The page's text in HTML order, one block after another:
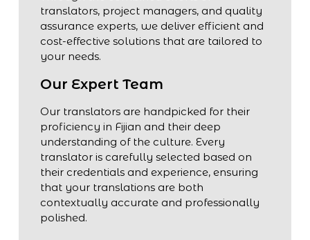
translators, project managers, and quality
assurance experts, we deliver efficient and
cost-effective solutions that are tailored to
your needs.
Our Expert Team
Our translators are handpicked for their
proficiency in Fijian and their deep
understanding of the culture. Every
translator is carefully selected based on
their credentials and experience, ensuring
that your translations are both
contextually accurate and professionally
polished.